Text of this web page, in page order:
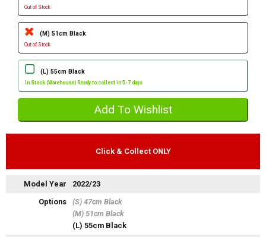
Out of Stock
(M) 51cm Black
Out of Stock
(L) 55cm Black
In Stock (Warehouse) Ready to collect in 5-7 days
Click & Collect ONLY
Model Year
2022/23
Options
(S) 47cm Black
(M) 51cm Black
(L) 55cm Black